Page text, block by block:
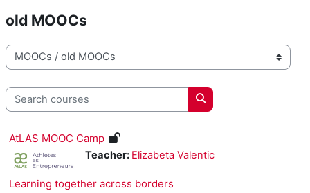
old MOOCs
Course categories
Search courses
Search courses
AtLAS MOOC Camp
Teacher: Elizabeta Valentic
Learning together across borders